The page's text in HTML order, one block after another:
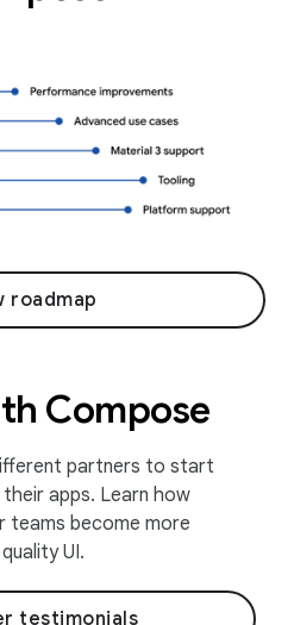
roadmap
Compose
partners to start
apps. Learn how
teams become more
UI.
testimonials